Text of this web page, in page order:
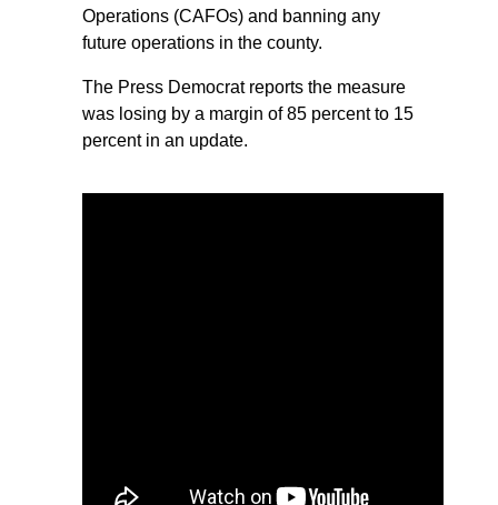
Operations (CAFOs) and banning any
future operations in the county.
The Press Democrat reports the measure
was losing by a margin of 85 percent to 15
percent in an update.